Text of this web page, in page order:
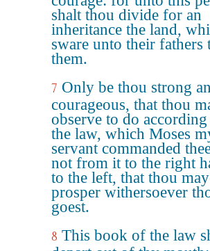
shalt thou divide for an
inheritance the land,
sware unto their fathers
them.
7 Only be thou strong
courageous, that thou
observe to do
the law, which Moses
servant commanded
not from it to the right
to the left, that thou
prosper withersoever
goest.
8 This book of the law